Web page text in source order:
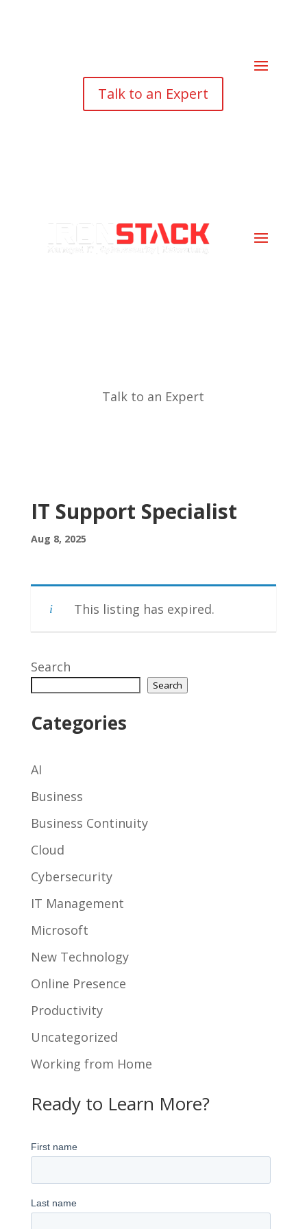
Talk to an Expert
Talk to an Expert
IT Support Specialist
Aug 8, 2025
This listing has expired.
Search
Search
Categories
AI
Business
Business Continuity
Cloud
Cybersecurity
IT Management
Microsoft
New Technology
Online Presence
Productivity
Uncategorized
Working from Home
Ready to Learn More?